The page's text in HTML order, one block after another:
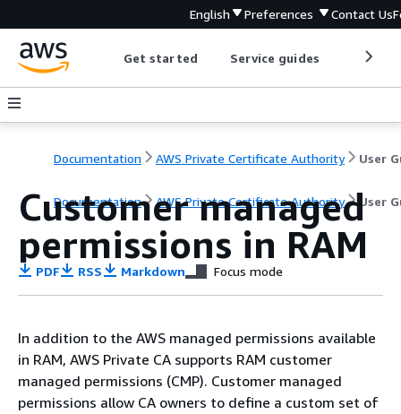
English Preferences Contact Us
Get started Service guides
Documentation AWS Private Certificate Authority
Documentation AWS Private Certificate Authority User
Customer managed
permissions in RAM
PDF RSS Markdown Focus mode
In addition to the AWS managed permissions available
in RAM, AWS Private CA supports RAM customer
managed permissions (CMP). Customer managed
permissions allow CA owners to define a custom set of